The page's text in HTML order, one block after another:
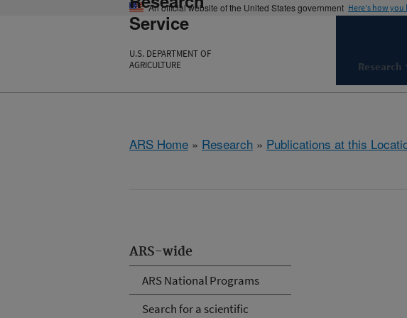
An official website of the United States government Here's how you
Service
U.S. DEPARTMENT OF
AGRICULTURE
Research
ARS Home » Research » Publications at this
ARS-wide
ARS National Programs
Search for a scientific